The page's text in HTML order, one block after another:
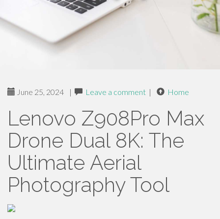
June 25, 2024 | Leave a comment | Home
Lenovo Z908Pro Max
Drone Dual 8K: The
Ultimate Aerial
Photography Tool